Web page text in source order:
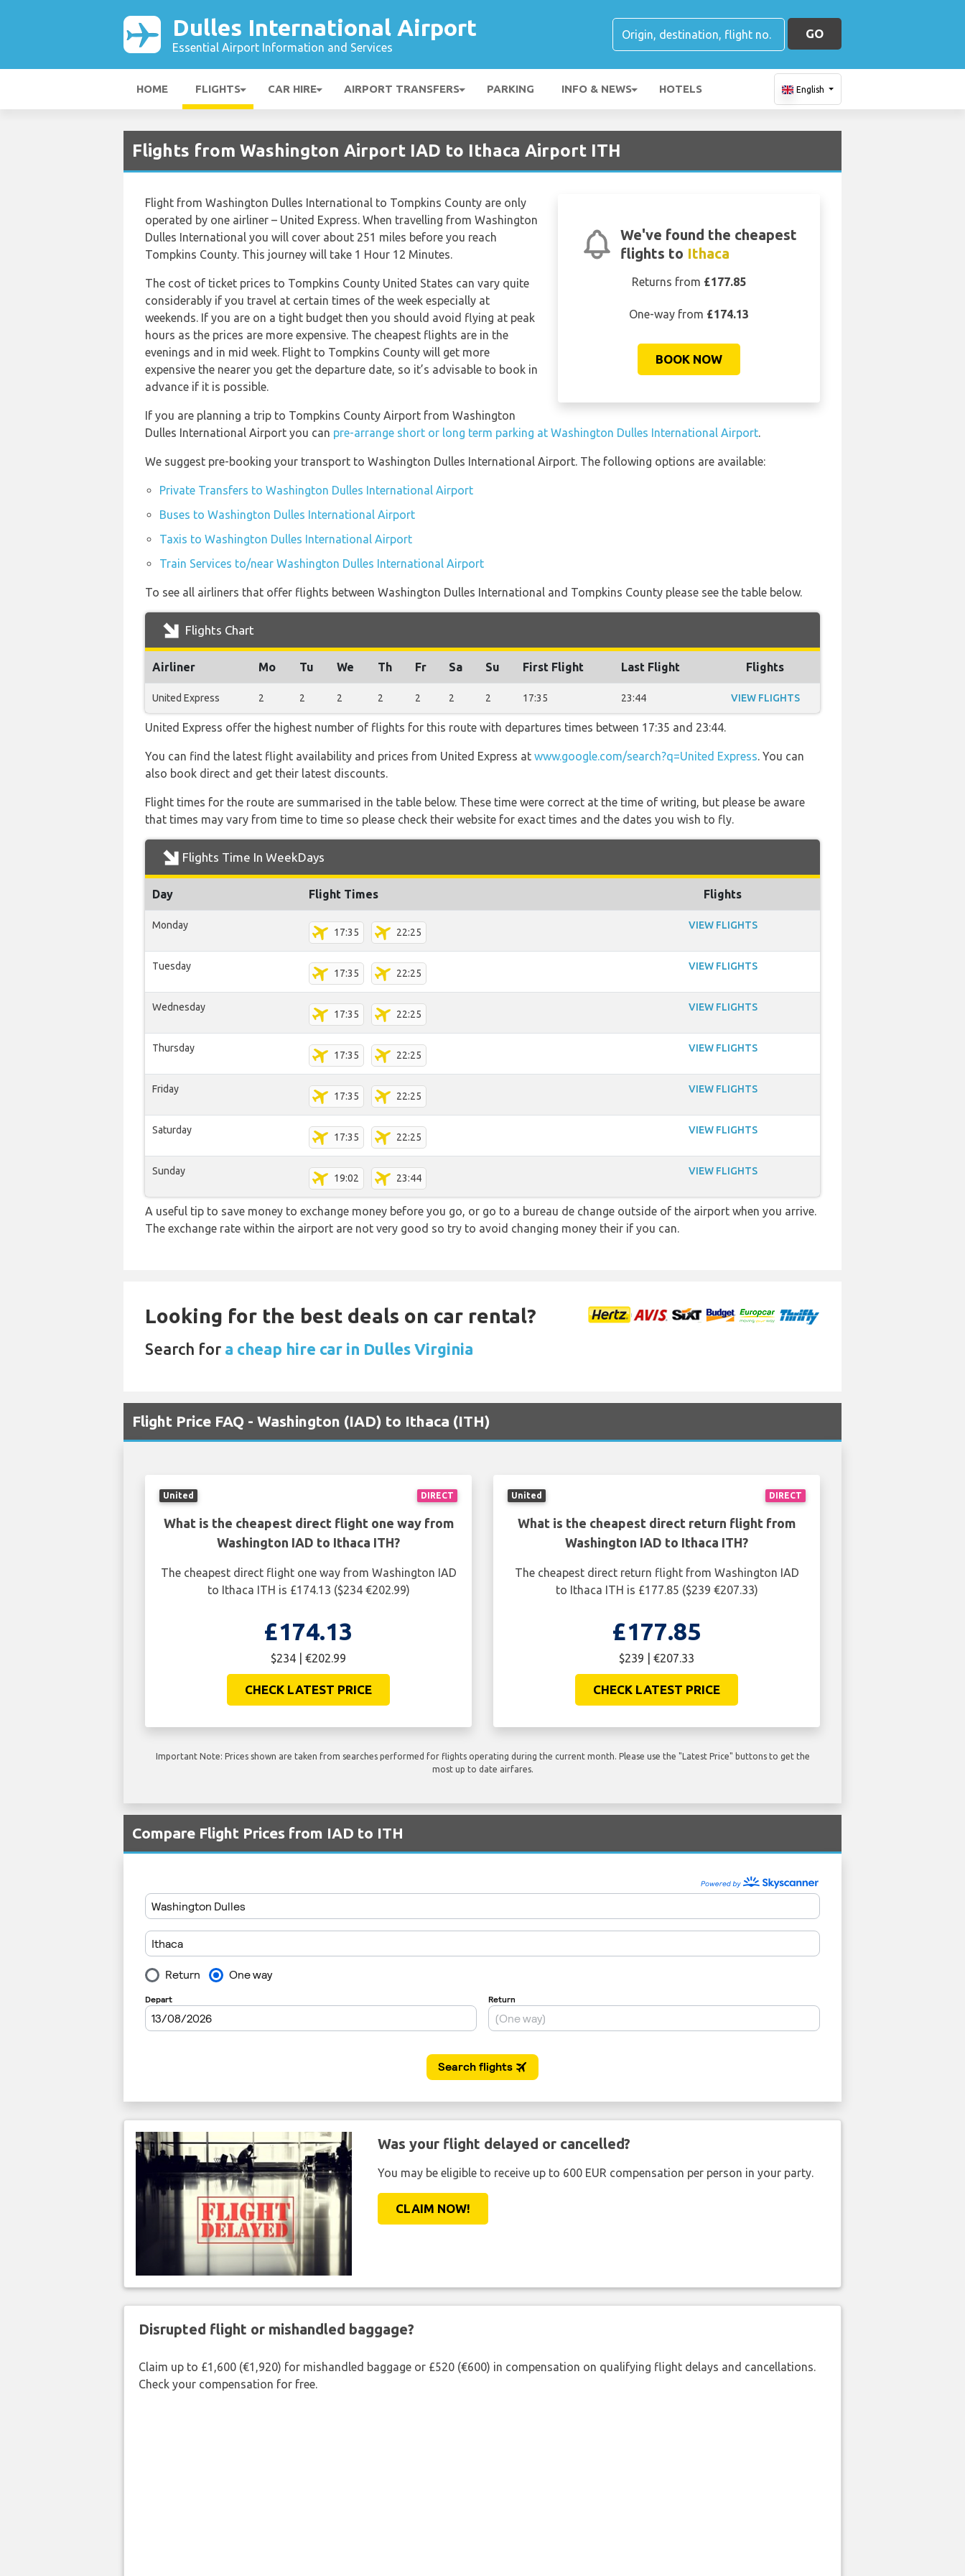
Dulles International Airport
Essential Airport Information and Services
GO
HOME FLIGHTS CAR HIRE AIRPORT TRANSFERS PARKING INFO & NEWS HOTELS English
Flights from Washington Airport IAD to Ithaca Airport ITH
We've found the cheapest
flights to Ithaca
Returns from £177.85
One-way from £174.13
BOOK NOW
Flight from Washington Dulles International to Tompkins County are only
operated by one airliner – United Express. When travelling from Washington
Dulles International you will cover about 251 miles before you reach
Tompkins County. This journey will take 1 Hour 12 Minutes.
The cost of ticket prices to Tompkins County United States can vary quite
considerably if you travel at certain times of the week especially at
weekends. If you are on a tight budget then you should avoid flying at peak
hours as the prices are more expensive. The cheapest flights are in the
evenings and in mid week. Flight to Tompkins County will get more
expensive the nearer you get the departure date, so it’s advisable to book in
advance if it is possible.
If you are planning a trip to Tompkins County Airport from Washington
Dulles International Airport you can pre-arrange short or long term parking at Washington Dulles International Airport.
We suggest pre-booking your transport to Washington Dulles International Airport. The following options are available:
Private Transfers to Washington Dulles International Airport
Buses to Washington Dulles International Airport
Taxis to Washington Dulles International Airport
Train Services to/near Washington Dulles International Airport
To see all airliners that offer flights between Washington Dulles International and Tompkins County please see the table below.
Flights Chart
Airliner Mo Tu We Th Fr Sa Su First Flight Last Flight Flights
United Express 2 2 2 2 2 2 2 17:35 23:44 VIEW FLIGHTS
United Express offer the highest number of flights for this route with departures times between 17:35 and 23:44.
You can find the latest flight availability and prices from United Express at www.google.com/search?q=United Express. You can
also book direct and get their latest discounts.
Flight times for the route are summarised in the table below. These time were correct at the time of writing, but please be aware
that times may vary from time to time so please check their website for exact times and the dates you wish to fly.
Flights Time In WeekDays
Day Flight Times Flights
Monday
17:35 22:25
VIEW FLIGHTS
Tuesday
17:35 22:25
VIEW FLIGHTS
Wednesday
17:35 22:25
VIEW FLIGHTS
Thursday
17:35 22:25
VIEW FLIGHTS
Friday
17:35 22:25
VIEW FLIGHTS
Saturday
17:35 22:25
VIEW FLIGHTS
Sunday
19:02 23:44
VIEW FLIGHTS
A useful tip to save money to exchange money before you go, or go to a bureau de change outside of the airport when you arrive.
The exchange rate within the airport are not very good so try to avoid changing money their if you can.
Looking for the best deals on car rental?
Search for a cheap hire car in Dulles Virginia
Flight Price FAQ - Washington (IAD) to Ithaca (ITH)
DIRECT
United
What is the cheapest direct flight one way from
Washington IAD to Ithaca ITH?
The cheapest direct flight one way from Washington IAD
to Ithaca ITH is £174.13 ($234 €202.99)
£174.13
$234 | €202.99
CHECK LATEST PRICE
DIRECT
United
What is the cheapest direct return flight from
Washington IAD to Ithaca ITH?
The cheapest direct return flight from Washington IAD
to Ithaca ITH is £177.85 ($239 €207.33)
£177.85
$239 | €207.33
CHECK LATEST PRICE
Important Note: Prices shown are taken from searches performed for flights operating during the current month. Please use the "Latest Price" buttons to get the
most up to date airfares.
Compare Flight Prices from IAD to ITH
Was your flight delayed or cancelled?
You may be eligible to receive up to 600 EUR compensation per person in your party.
CLAIM NOW!
Disrupted flight or mishandled baggage?
Claim up to £1,600 (€1,920) for mishandled baggage or £520 (€600) in compensation on qualifying flight delays and cancellations.
Check your compensation for free.